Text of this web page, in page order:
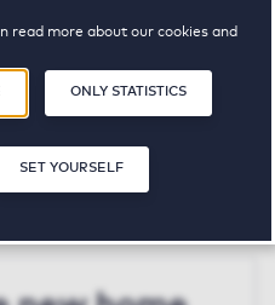
read more about our cookies and
in our
Privacy and Cookie
ONLY STATISTICS
SET YOURSELFSquare meters